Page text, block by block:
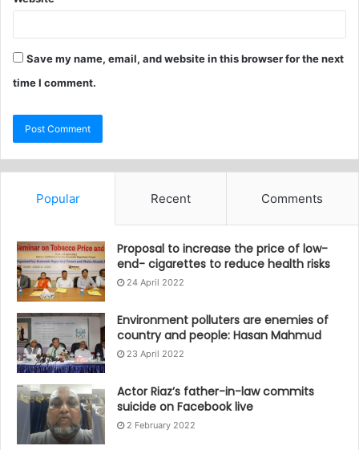
Save my name, email, and website in this browser for the next
time I comment.
Popular Recent Comments
Proposal to increase the price of low-
end- cigarettes to reduce health risks
24 April 2022
Environment polluters are enemies of
country and people: Hasan Mahmud
23 April 2022
Actor Riaz’s father-in-law commits
suicide on Facebook live
2 February 2022